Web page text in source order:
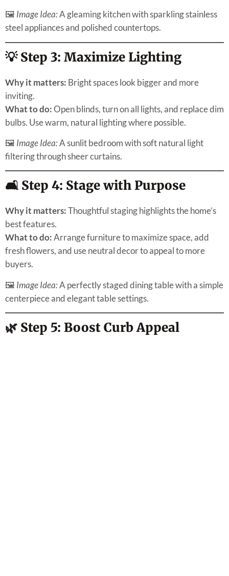
🖼 Image Idea:A gleaming kitchen with sparkling stainless
steel appliances and polished countertops.
💡 Step 3: Maximize Lighting
Why it matters: Bright spaces look bigger and more
inviting.
What to do:Open blinds, turn on all lights, and replace dim
bulbs. Use warm, natural lighting where possible.
🖼 Image Idea:A sunlit bedroom with soft natural light
filtering through sheer curtains.
🛋️ Step 4: Stage with Purpose
Why it matters:Thoughtful staging highlights the home’s
best features.
What to do:Arrange furniture to maximize space, add
fresh flowers, and use neutral decor to appeal to more
buyers.
🖼 Image Idea:A perfectly staged dining table with a simple
centerpiece and elegant table settings.
🌿 Step 5: Boost Curb Appeal